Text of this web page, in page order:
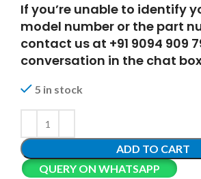
If you’re unable to identify
model number or the part
contact us at +91 9094 909
conversation in the chat
5 in stock
ADD TO CART
QUERY ON WHATSAPP